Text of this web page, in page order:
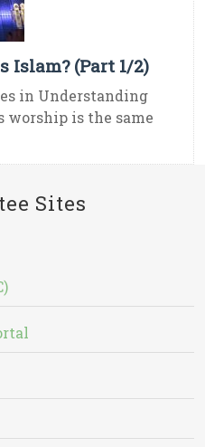
Islam? (Part 1/2)
in Understanding
worship is the same
Sites